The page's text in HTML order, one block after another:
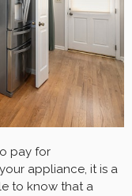
pay for
appliance, it is a
to know that a